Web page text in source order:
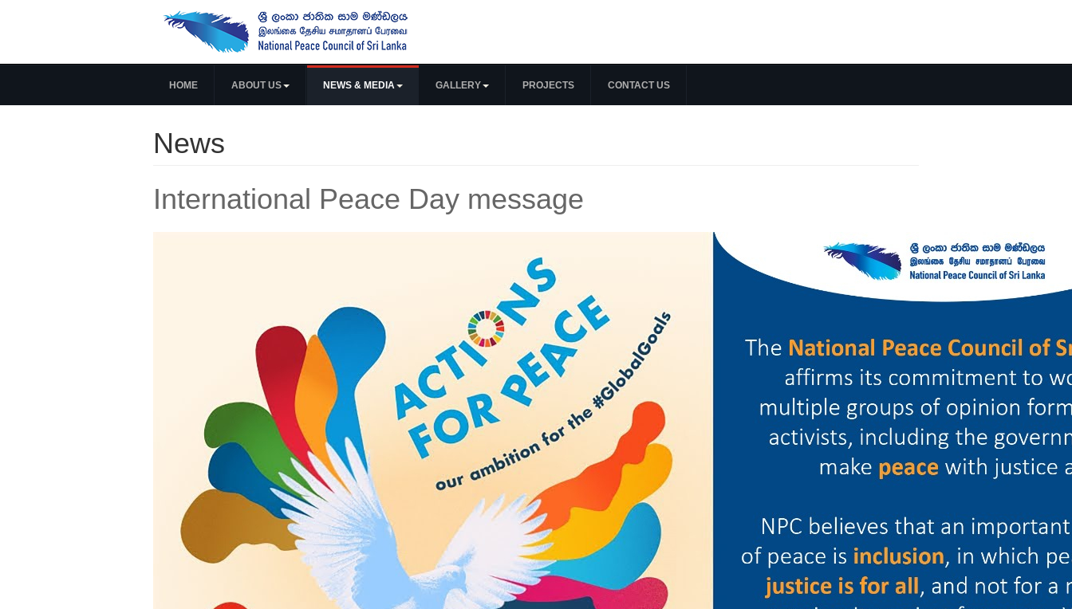
HOME ABOUT US NEWS & MEDIA GALLERY PROJECTS CONTACT US
News
International Peace Day message